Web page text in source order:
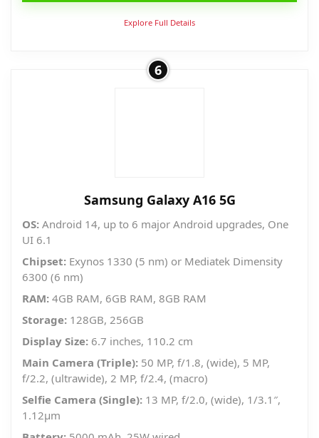
₱9,990.00.₱6,020.00.
Explore Full Details
6
Samsung Galaxy A16 5G
OS: Android 14, up to 6 major Android upgrades, One
UI 6.1
Chipset: Exynos 1330 (5 nm) or Mediatek Dimensity
6300 (6 nm)
RAM: 4GB RAM, 6GB RAM, 8GB RAM
Storage: 128GB, 256GB
Display Size: 6.7 inches, 110.2 cm
Main Camera (Triple): 50 MP, f/1.8, (wide), 5 MP,
f/2.2, (ultrawide), 2 MP, f/2.4, (macro)
Selfie Camera (Single): 13 MP, f/2.0, (wide), 1/3.1″,
1.12µm